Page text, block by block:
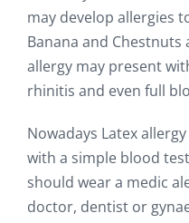
may develop allergies
Banana and
allergy may present
rhinitis and even full
Nowadays Latex
with a simple blood
should wear a medic
doctor, dentist or